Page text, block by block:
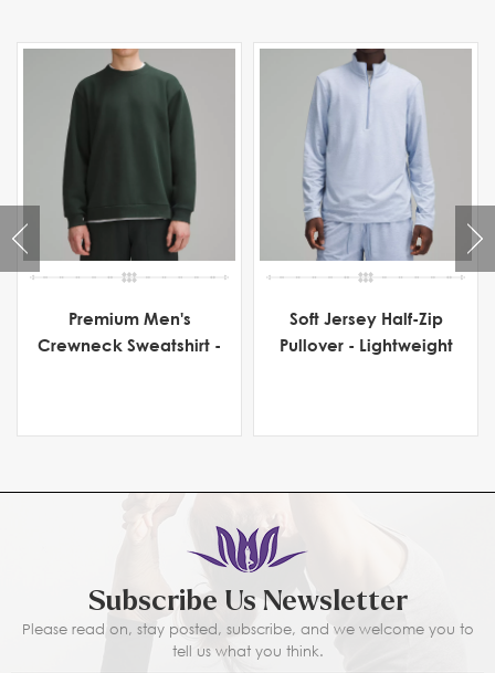
Premium Men's
Crewneck Sweatshirt -
Soft Jersey Half-Zip
Pullover - Lightweight
Subscribe Us Newsletter
Please read on, stay posted, subscribe, and we welcome you to
tell us what you think.